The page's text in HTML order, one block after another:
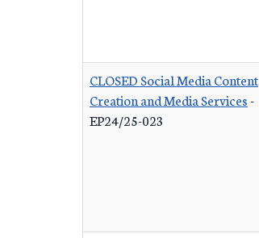
CLOSED Social Media Content
Creation and Media Services-
EP24/25-023